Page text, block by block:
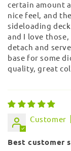
certain amount
nice feel, and
sideloading
and I love
detach and
base for some
quality, great
Customer
Best customer